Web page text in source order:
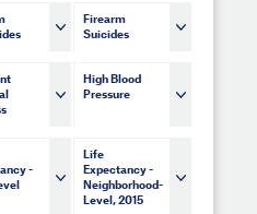
Firearm
Suicides
High Blood
Pressure
-
Life
Expectancy -
Neighborhood-
Level, 2015